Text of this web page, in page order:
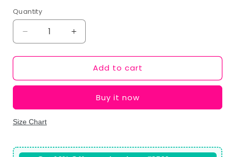
Quantity
Decrease
quantity
for
Blue
Increase
quantity
for
Blue
Gown
Add to cart
Buy it now
Size Chart